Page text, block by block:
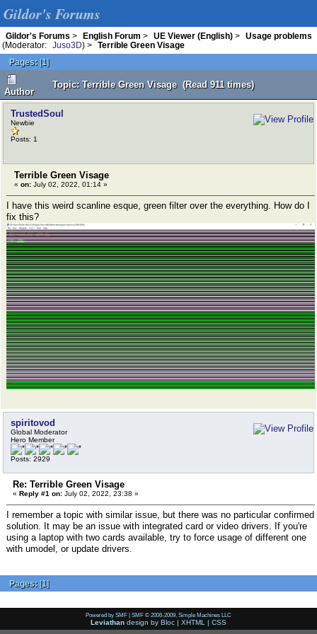
Gildor's Forums
Gildor's Forums > English Forum > UE Viewer (English) >
Usage problems
(Moderator:
Juso3D) >
Terrible Green Visage
Pages: [1]
Author
Topic: Terrible Green Visage (Read 911 times)
TrustedSoul
Newbie
Posts: 1
Terrible Green Visage
« on: July 02, 2022, 01:14 »
I have this weird scanline esque, green filter over the everything. How do I
fix this?
spiritovod
Global Moderator
Hero Member
Posts: 2929
Re: Terrible Green Visage
« Reply #1 on: July 02, 2022, 23:38 »
I remember a topic with similar issue, but there was no particular confirmed
solution. It may be an issue with integrated card or video drivers. If you're
using a laptop with two cards available, try to force usage of different one
with umodel, or update drivers.
Pages: [1]
Powered by SMF | SMF © 2006-2009, Simple Machines LLC
Leviathan design by Bloc | XHTML | CSS